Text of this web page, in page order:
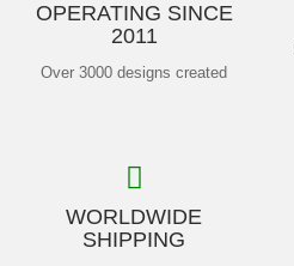
OPERATING SINCE
2011
Over 3000 designs created
WORLDWIDE
SHIPPING